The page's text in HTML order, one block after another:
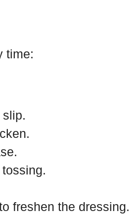
time:
freshen the dressing.